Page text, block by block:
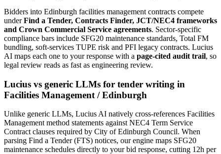
Bidders into Edinburgh facilities management contracts compete
underFind a Tender, Contracts Finder, JCT/NEC4 frameworks
and Crown Commercial Service agreements. Sector-specific
compliance bars include SFG20 maintenance standards, Total FM
bundling, soft-services TUPE risk and PFI legacy contracts. Lucius
AI maps each one to your response with a page-cited audit trail, so
legal review reads as fast as engineering review.
Lucius vs generic LLMs for tender writing in
Facilities Management /Edinburgh
Unlike generic LLMs, Lucius AI natively cross-references Facilities
Management method statements against NEC4 Term Service
Contract clauses required by City of Edinburgh Council. When
parsing Find a Tender (FTS) notices, our engine maps SFG20
maintenance schedules directly to your bid response, cutting 12h per